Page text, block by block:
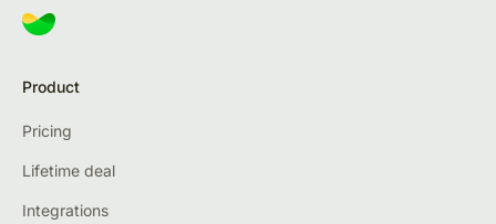
Product
Pricing
Lifetime deal
Integrations